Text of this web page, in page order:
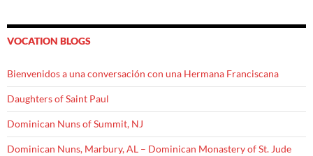
VOCATION BLOGS
Bienvenidos a una conversación con una Hermana Franciscana
Daughters of Saint Paul
Dominican Nuns of Summit, NJ
Dominican Nuns, Marbury, AL – Dominican Monastery of St. Jude